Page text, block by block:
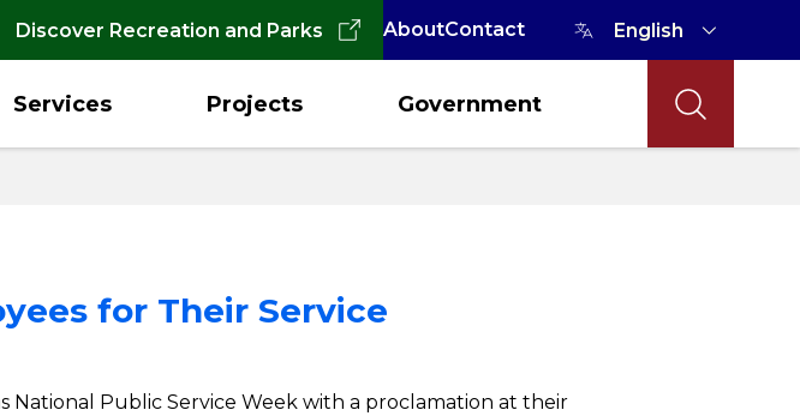
Discover Recreation and Parks AboutContact
Services Projects Government
for Their Service
National Public Service Week with a proclamation at their